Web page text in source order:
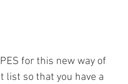
for this new way of
list so that you have a